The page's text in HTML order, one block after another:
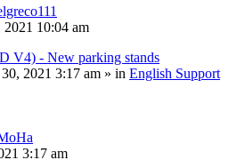
10:04 am
V4) - New parking stands
2021 3:17 am » in English Support
3:17 am